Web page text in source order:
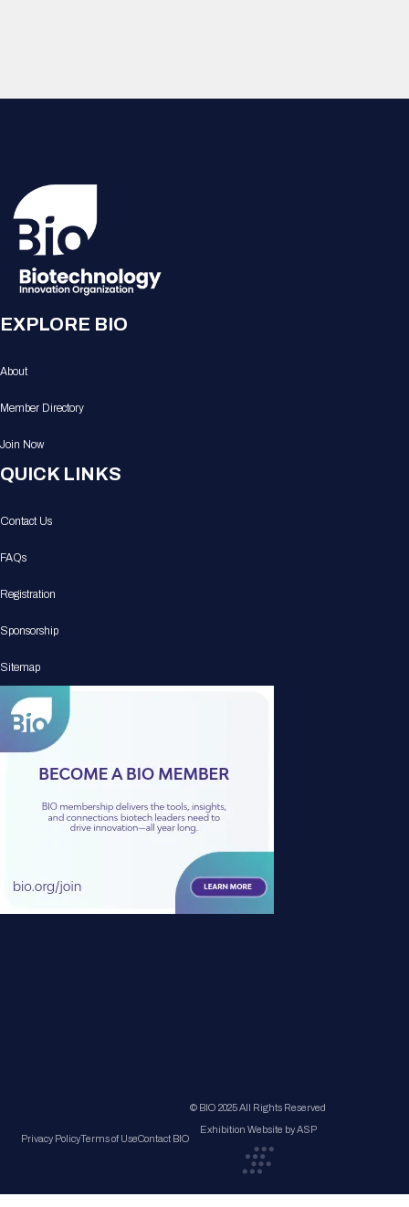
EXPLORE BIO
About
Member Directory
Join Now
QUICK LINKS
Contact Us
FAQs
Registration
Sponsorship
Sitemap
Privacy PolicyTerms of UseContact BIO
© BIO 2025 All Rights Reserved
Exhibition Website by ASP